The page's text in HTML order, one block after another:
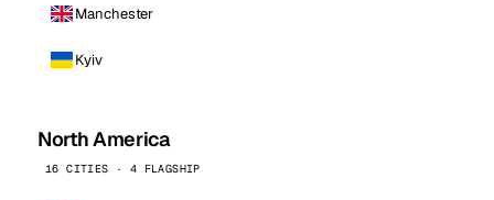
Manchester
Kyiv
North America
16 CITIES · 4 FLAGSHIP